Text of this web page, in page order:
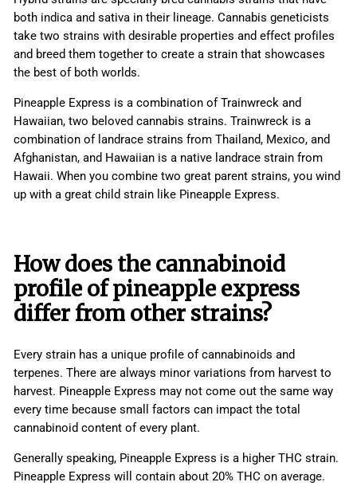
both indica and sativa in their lineage. Cannabis geneticists
take two strains with desirable properties and effect profiles
and breed them together to create a strain that showcases
the best of both worlds.
Pineapple Express is a combination of Trainwreck and
Hawaiian, two beloved cannabis strains. Trainwreck is a
combination of landrace strains from Thailand, Mexico, and
Afghanistan, and Hawaiian is a native landrace strain from
Hawaii. When you combine two great parent strains, you wind
up with a great child strain like Pineapple Express.
How does the cannabinoid
profile of pineapple express
differ from other strains?
Every strain has a unique profile of cannabinoids and
terpenes. There are always minor variations from harvest to
harvest. Pineapple Express may not come out the same way
every time because small factors can impact the total
cannabinoid content of every plant.
Generally speaking, Pineapple Express is a higher THC strain.
Pineapple Express will contain about 20% THC on average.